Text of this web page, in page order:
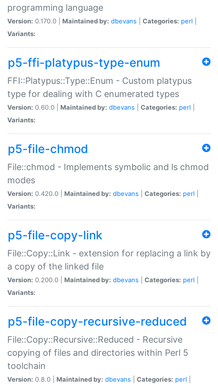
programming language
Version: 0.170.0 | Maintained by: dbevans Categories: perl
Variants:
p5-ffi-platypus-type-enum
FFI::Platypus::Type::Enum - Custom platypus
type for dealing with C enumerated types
Version: 0.60.0 | Maintained by: dbevans Categories: perl
Variants:
p5-file-chmod
File::chmod - Implements symbolic and ls chmod
modes
Version: 0.420.0 | Maintained by: dbevans Categories: perl
Variants:
p5-file-copy-link
File::Copy::Link - extension for replacing a link by
a copy of the linked file
Version: 0.200.0 | Maintained by: dbevans Categories: perl
Variants:
p5-file-copy-recursive-reduced
File::Copy::Recursive::Reduced - Recursive
copying of files and directories within Perl 5
toolchain
Version: 0.8.0 | Maintained by: dbevans Categories: perl